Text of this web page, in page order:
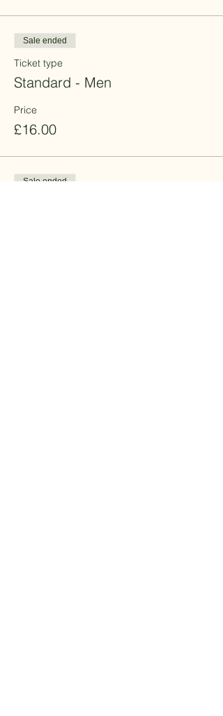
Sale ended
Ticket type
Standard - Men
Price
£16.00
Sale ended